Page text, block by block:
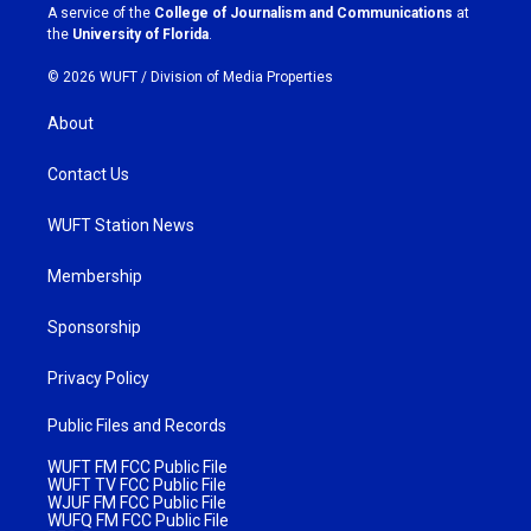
a
m
k
A service of the College of Journalism and Communications at
the University of Florida
© 2026 WUFT / Division of Media Properties
About
Contact Us
WUFT Station News
Membership
Sponsorship
Privacy Policy
Public Files and Records
WUFT FM FCC Public File
WUFT TV FCC Public File
WJUF FM FCC Public File
WUFQ FM FCC Public File